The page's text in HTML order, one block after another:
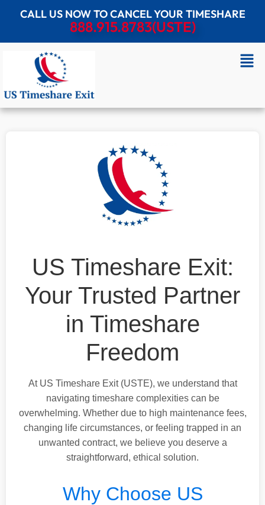
CALL US NOW TO CANCEL YOUR TIMESHARE
888.915.8783(USTE)
US Timeshare Exit:
Your Trusted Partner
in Timeshare
Freedom
At US Timeshare Exit (USTE), we understand that
navigating timeshare complexities can be
overwhelming. Whether due to high maintenance fees,
changing life circumstances, or feeling trapped in an
unwanted contract, we believe you deserve a
straightforward, ethical solution.
Why Choose US